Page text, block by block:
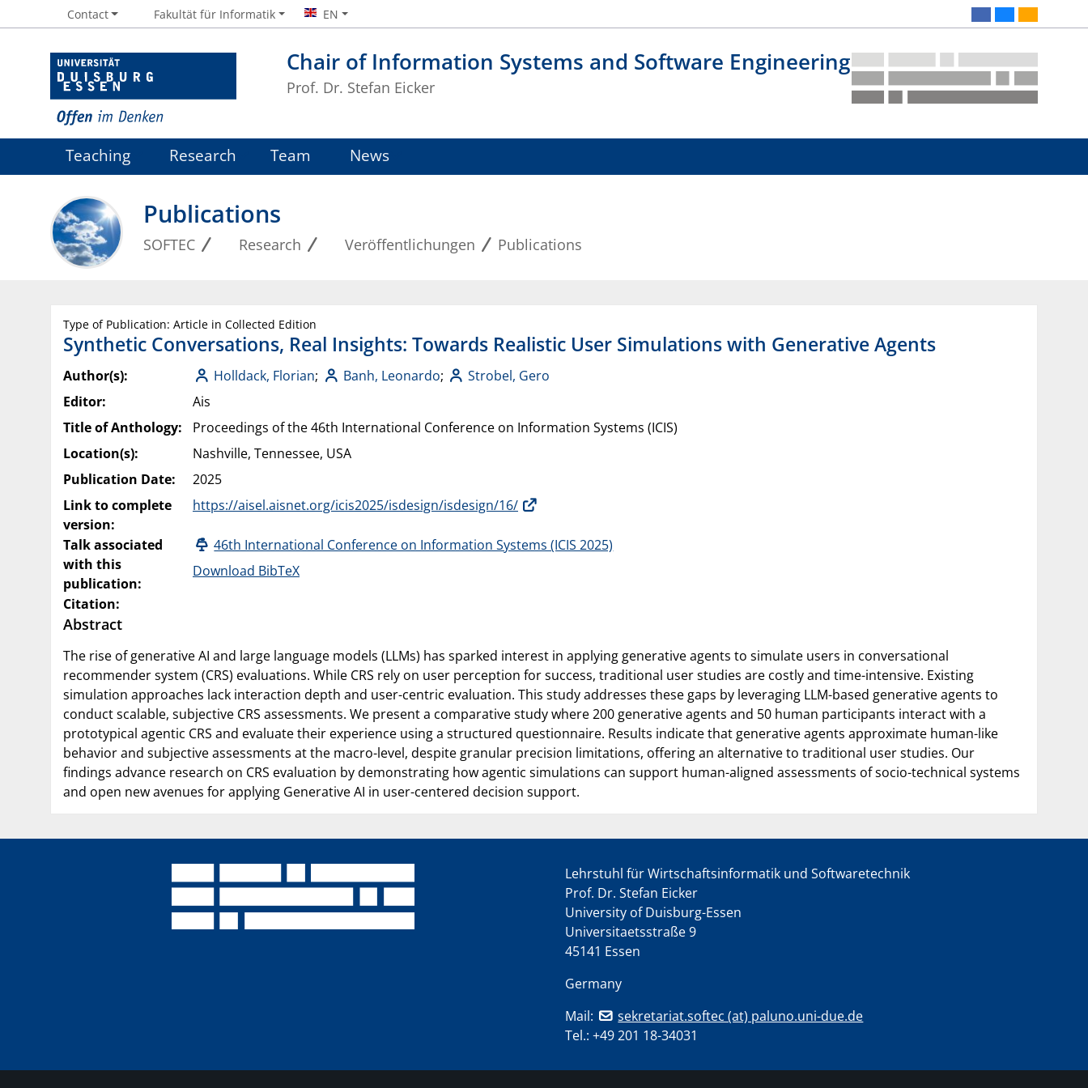
Chair of Information Systems and Software Engineering
Prof. Dr. Stefan Eicker
Contact Fakultät für Informatik EN
Teaching Research Team News
Publications
SOFTEC Research Veröffentlichungen Publications
Type of Publication: Article in Collected Edition
Synthetic Conversations, Real Insights: Towards Realistic User Simulations with Generative Agents
Author(s): Holldack, Florian; Banh, Leonardo;
Strobel, Gero
Editor:
Ais
Title of Anthology:
Proceedings of the 46th International Conference on Information Systems (ICIS)
Location(s):
Nashville, Tennessee, USA
Publication Date:
2025
Link to complete
version:
https://aisel.aisnet.org/icis2025/isdesign/isdesign/16/
Talk associated
with this
publication:
46th International Conference on Information Systems (ICIS 2025)
Citation:
Download BibTeX
Abstract
The rise of generative AI and large language models (LLMs) has sparked interest in applying generative agents to simulate users in conversational
recommender system (CRS) evaluations. While CRS rely on user perception for success, traditional user studies are costly and time-intensive. Existing
simulation approaches lack interaction depth and user-centric evaluation. This study addresses these gaps by leveraging LLM-based generative agents to
conduct scalable, subjective CRS assessments. We present a comparative study where 200 generative agents and 50 human participants interact with a
prototypical agentic CRS and evaluate their experience using a structured questionnaire. Results indicate that generative agents approximate human-like
behavior and subjective assessments at the macro-level, despite granular precision limitations, offering an alternative to traditional user studies. Our
findings advance research on CRS evaluation by demonstrating how agentic simulations can support human-aligned assessments of socio-technical systems
and open new avenues for applying Generative AI in user-centered decision support.
Lehrstuhl für Wirtschaftsinformatik und Softwaretechnik
Prof. Dr. Stefan Eicker
University of Duisburg-Essen
Universitaetsstraße 9
45141 Essen
Germany
Mail:
sekretariat.softec (at) paluno.uni-due.de
Tel.: +49 201 18-34031